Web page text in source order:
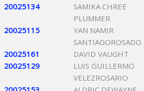
20025134
SAMIKA CHREE
PLUMMER
20025115
YAN NAMIR
SANTIAGOROSADO
20025161 DAVID VAUGHT
20025129
LUIS GUILLERMO
VELEZROSARIO